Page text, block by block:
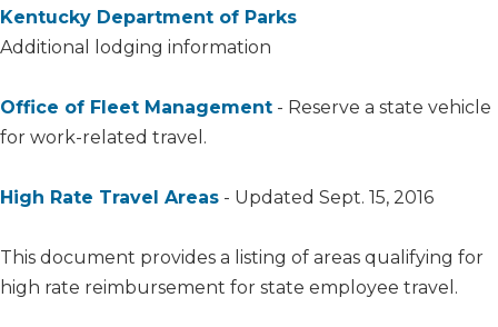
Kentucky Department of Parks
Additional lodging information
Office of Fleet Management - Reserve a state vehicle
for work-related travel.​
High Rate Travel Areas - Updated Sept. 15, 2016
This document provides a listing of areas qualifying for
high rate reimbursement for state employee travel.